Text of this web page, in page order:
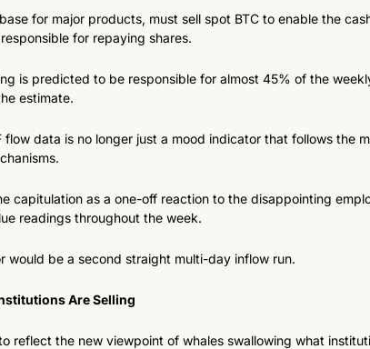
for major products, must sell spot BTC to enable the
for repaying shares.
is predicted to be responsible for almost 45% of the
estimate.
flow data is no longer just a mood indicator that follows the
capitulation as a one-off reaction to the disappointing
readings throughout the week.
would be a second straight multi-day inflow run.
Are Selling
reflect the new viewpoint of whales swallowing what